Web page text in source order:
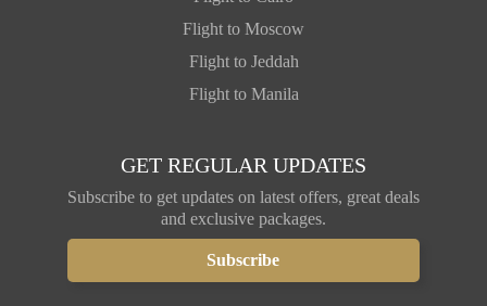
Flight to Moscow
Flight to Jeddah
Flight to Manila
GET REGULAR UPDATES
Subscribe to get updates on latest offers, great deals
and exclusive packages.